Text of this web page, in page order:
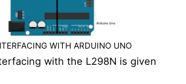
WITH ARDUINO UNO
with the L298N is given